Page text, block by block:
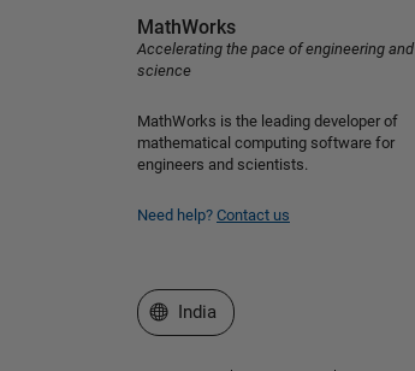
MathWorks
Accelerating the pace of engineering and
science
MathWorks is the leading developer of
mathematical computing software for
engineers and scientists.
Need help? Contact us
Select a Web Site
India